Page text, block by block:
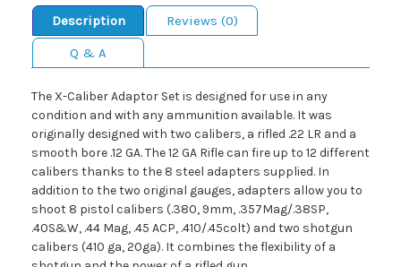
Description
Reviews (0)
Q & A
The X-Caliber Adaptor Set is designed for use in any
condition and with any ammunition available. It was
originally designed with two calibers, a rifled .22 LR and a
smooth bore .12 GA. The 12 GA Rifle can fire up to 12 different
calibers thanks to the 8 steel adapters supplied. In
addition to the two original gauges, adapters allow you to
shoot 8 pistol calibers (.380, 9mm, .357Mag/.38SP,
.40S&W, .44 Mag, .45 ACP, .410/.45colt) and two shotgun
calibers (410 ga, 20ga). It combines the flexibility of a